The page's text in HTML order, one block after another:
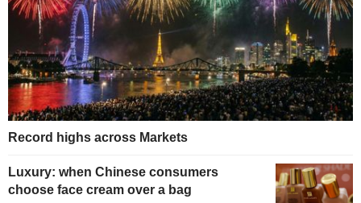
Record highs across Markets
Luxury: when Chinese consumers
choose face cream over a bag